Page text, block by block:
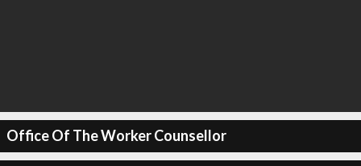
Office Of The Worker Counsellor